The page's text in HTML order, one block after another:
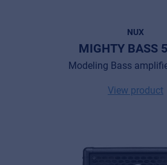
NUX
MIGHTY BASS
Modeling Bass
View product